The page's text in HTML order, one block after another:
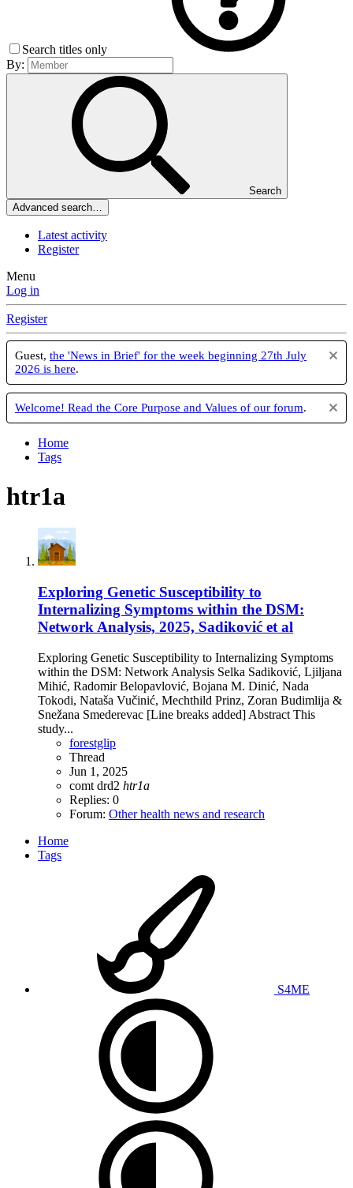
Search titles only
By:
Search
Advanced search…
Latest activity
Register
Menu
Log in
Register
Guest, the 'News in Brief' for the week beginning 27th July
2026 is here.
Welcome! Read the Core Purpose and Values of our forum.
Home
Tags
htr1a
Exploring Genetic Susceptibility to
Internalizing Symptoms within the DSM:
Network Analysis, 2025, Sadiković et al
Exploring Genetic Susceptibility to Internalizing Symptoms
within the DSM: Network Analysis Selka Sadiković, Ljiljana
Mihić, Radomir Belopavlović, Bojana M. Dinić, Nada
Tokodi, Nataša Vučinić, Mechthild Prinz, Zoran Budimlija &
Snežana Smederevac [Line breaks added] Abstract This
study...
forestglip
Thread
Jun 1, 2025
comt drd2 htr1a
Replies: 0
Forum: Other health news and research
Home
Tags
S4ME